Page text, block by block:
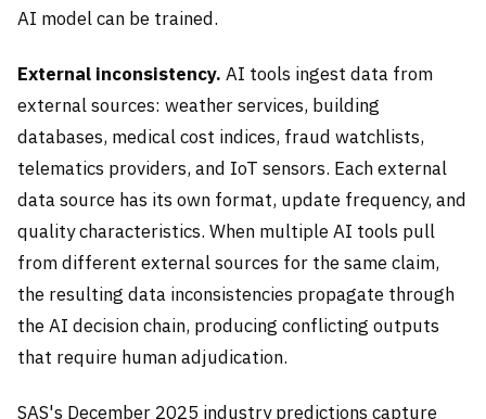
AI model can be trained.
External inconsistency. AI tools ingest data from
external sources: weather services, building
databases, medical cost indices, fraud watchlists,
telematics providers, and IoT sensors. Each external
data source has its own format, update frequency, and
quality characteristics. When multiple AI tools pull
from different external sources for the same claim,
the resulting data inconsistencies propagate through
the AI decision chain, producing conflicting outputs
that require human adjudication.
SAS's December 2025 industry predictions capture